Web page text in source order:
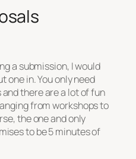
a submission, I would
one in. You only need
there are a lot of fun
from workshops to
the one and only
to be 5 minutes of